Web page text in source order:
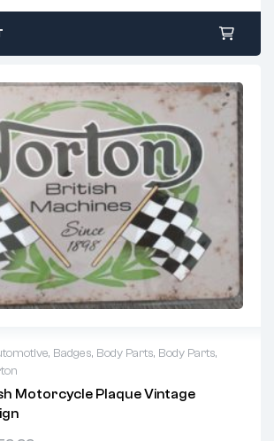
, Badges, Body Parts, Body Parts,
Motorcycle Plaque Vintage